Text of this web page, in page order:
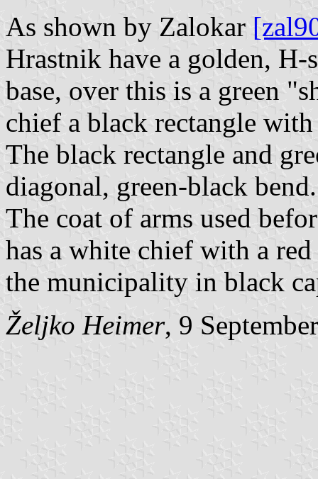
As shown by Zalokar
Hrastnik have a golden, H-
base, over this is a green
chief a black rectangle
The black rectangle and
diagonal, green-black bend.
The coat of arms used
has a white chief with a
the municipality in black
Željko Heimer, 9